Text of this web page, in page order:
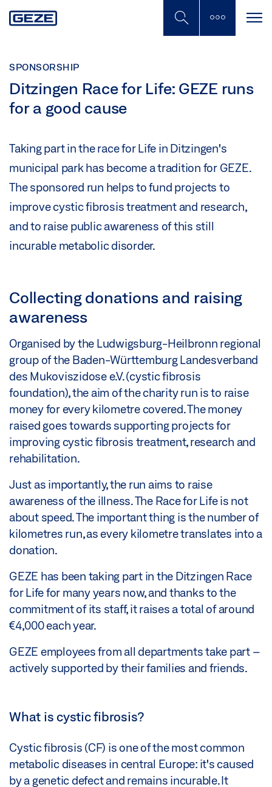
to
SPONSORSHIP
Ditzingen Race for Life: GEZE runs
for a good cause
Taking part in the race for Life in Ditzingen's
municipal park has become a tradition for GEZE.
The sponsored run helps to fund projects to
improve cystic fibrosis treatment and research,
and to raise public awareness of this still
incurable metabolic disorder.
Collecting donations and raising
awareness
Organised by the Ludwigsburg-Heilbronn regional
group of the Baden-Württemburg Landesverband
des Mukoviszidose e.V. (cystic fibrosis
foundation), the aim of the charity run is to raise
money for every kilometre covered. The money
raised goes towards supporting projects for
improving cystic fibrosis treatment, research and
rehabilitation.
Just as importantly, the run aims to raise
awareness of the illness. The Race for Life is not
about speed. The important thing is the number of
kilometres run, as every kilometre translates into a
donation.
GEZE has been taking part in the Ditzingen Race
for Life for many years now, and thanks to the
commitment of its staff, it raises a total of around
€4,000 each year.
GEZE employees from all departments take part –
actively supported by their families and friends.
What is cystic fibrosis?
Cystic fibrosis (CF) is one of the most common
metabolic diseases in central Europe: it's caused
by a genetic defect and remains incurable. It